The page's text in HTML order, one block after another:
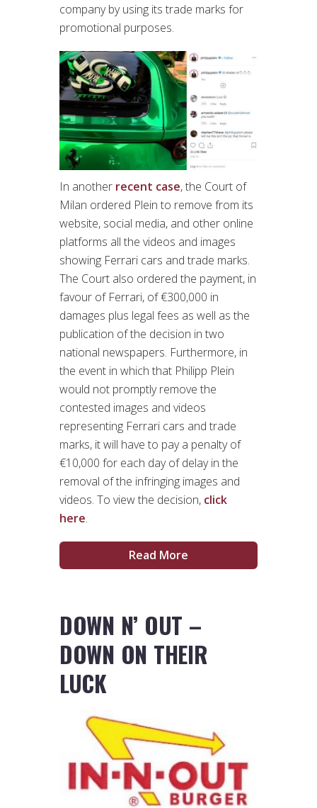
company by using its trade marks for
promotional purposes.
In another recent case, the Court of
Milan ordered Plein to remove from its
website, social media, and other online
platforms all the videos and images
showing Ferrari cars and trade marks.
The Court also ordered the payment, in
favour of Ferrari, of €300,000 in
damages plus legal fees as well as the
publication of the decision in two
national newspapers. Furthermore, in
the event in which that Philipp Plein
would not promptly remove the
contested images and videos
representing Ferrari cars and trade
marks, it will have to pay a penalty of
€10,000 for each day of delay in the
removal of the infringing images and
videos. To view the decision, click
here.
Read More
DOWN N’ OUT –
DOWN ON THEIR
LUCK